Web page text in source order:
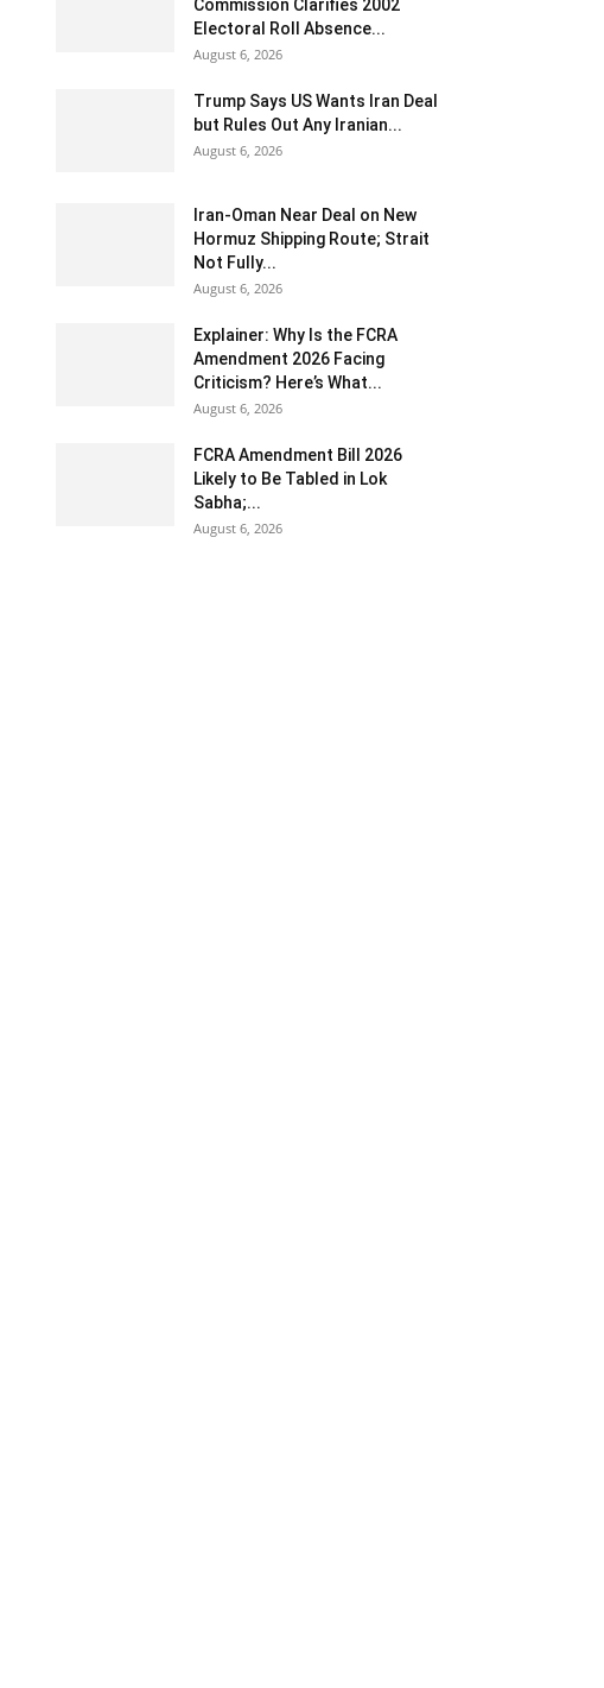
Commission Clarifies 2002
Electoral Roll Absence...
August 6, 2026
Trump Says US Wants Iran Deal
but Rules Out Any Iranian...
August 6, 2026
Iran-Oman Near Deal on New
Hormuz Shipping Route; Strait
Not Fully...
August 6, 2026
Explainer: Why Is the FCRA
Amendment 2026 Facing
Criticism? Here’s What...
August 6, 2026
FCRA Amendment Bill 2026
Likely to Be Tabled in Lok
Sabha;...
August 6, 2026